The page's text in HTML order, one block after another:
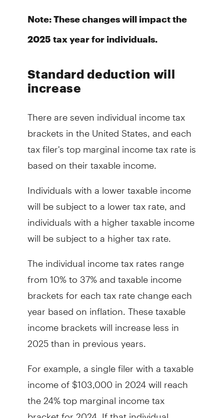
Note: These changes will impact the
2025 tax year for individuals.
Standard deduction will
increase
There are seven individual income tax
brackets in the United States, and each
tax filer's top marginal income tax rate is
based on their taxable income.
Individuals with a lower taxable income
will be subject to a lower tax rate, and
individuals with a higher taxable income
will be subject to a higher tax rate.
The individual income tax rates range
from 10% to 37% and taxable income
brackets for each tax rate change each
year based on inflation. These taxable
income brackets will increase less in
2025 than in previous years.
For example, a single filer with a taxable
income of $103,000 in 2024 will reach
the 24% top marginal income tax
bracket for 2024. If that individual